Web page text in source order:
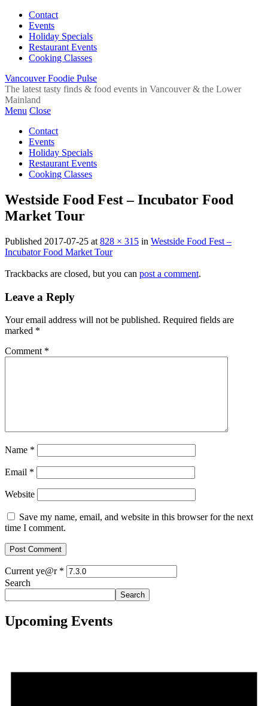
Contact
Events
Holiday Specials
Restaurant Events
Cooking Classes
Vancouver Foodie Pulse
The latest tasty finds & food events in Vancouver & the Lower
Mainland
Menu Close
Contact
Events
Holiday Specials
Restaurant Events
Cooking Classes
Westside Food Fest – Incubator Food
Market Tour
Published 2017-07-25 at 828 × 315 in Westside Food Fest –
Incubator Food Market Tour
Trackbacks are closed, but you can post a comment.
Leave a Reply
Your email address will not be published. Required fields are
marked *
Comment *
Name *
Email *
Website
Save my name, email, and website in this browser for the next
time I comment.
Current ye@r *
Search
Search
Upcoming Events